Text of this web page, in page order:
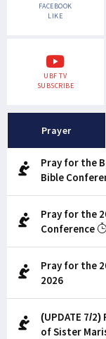
FACEBOOK
LIKE
UBF TV
SUBSCRIBE
Prayer
Pray for the
Bible
Pray for the
Conference
Pray for the
2026
(UPDATE 7/
of Sister